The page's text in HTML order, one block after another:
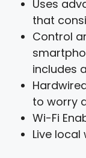
Uses
that
Control
includes
to worry
Wi-Fi
Live local